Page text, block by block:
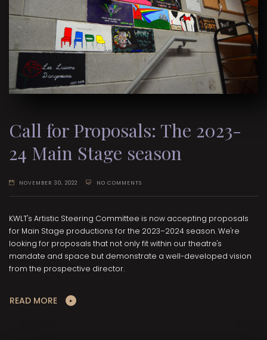
Call for Proposals: The 2023-
24 Main Stage season
NOVEMBER 30, 2022 NO COMMENTS
KWLT's Artistic Steering Committee is now accepting proposals
for Main Stage productions for the 2023–2024 season. We're
looking for proposals that not only fit within our theatre's
mandate and space but demonstrate a well-developed vision
from the prospective director.
READ MORE